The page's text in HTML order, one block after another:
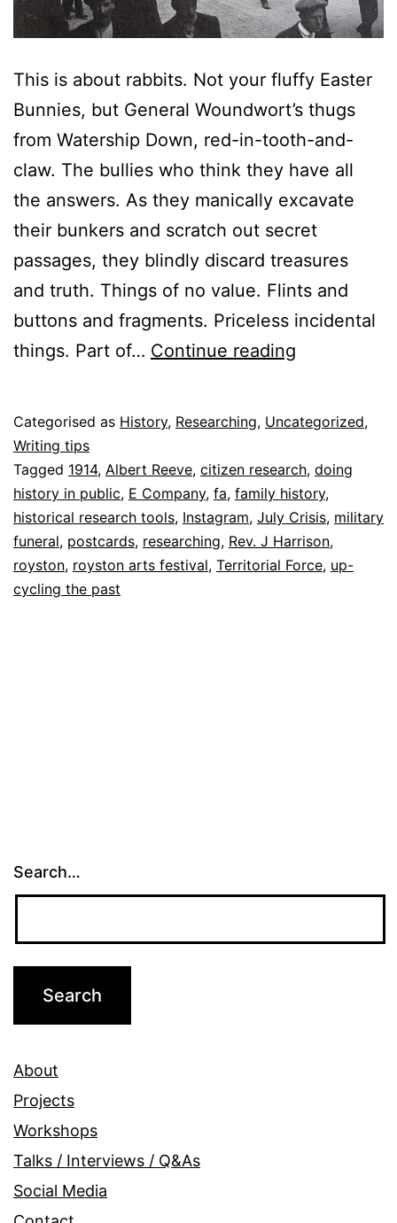
This is about rabbits. Not your fluffy Easter
Bunnies, but General Woundwort’s thugs
from Watership Down, red-in-tooth-and-
claw. The bullies who think they have all
the answers. As they manically excavate
their bunkers and scratch out secret
passages, they blindly discard treasures
and truth. Things of no value. Flints and
buttons and fragments. Priceless incidental
things. Part of… Continue reading
Published
13
July
2022
Categorised as History, Researching, Uncategorized,
Writing tips
Tagged 1914, Albert Reeve, citizen research, doing
history in public, E Company, fa, family history,
historical research tools, Instagram, July Crisis, military
funeral, postcards, researching, Rev. J Harrison,
royston, royston arts festival, Territorial Force, up-
cycling the past
Search…
About
Projects
Workshops
Talks / Interviews / Q&As
Social Media